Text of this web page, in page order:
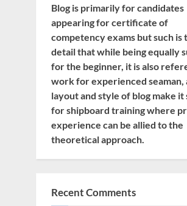
Blog is primarily for candidates
appearing for certificate of
competency exams but such is
detail that while being equally
for the beginner, it is also
work for experienced seaman,
layout and style of blog make it
for shipboard training where
experience can be allied to the
theoretical approach.
Recent Comments